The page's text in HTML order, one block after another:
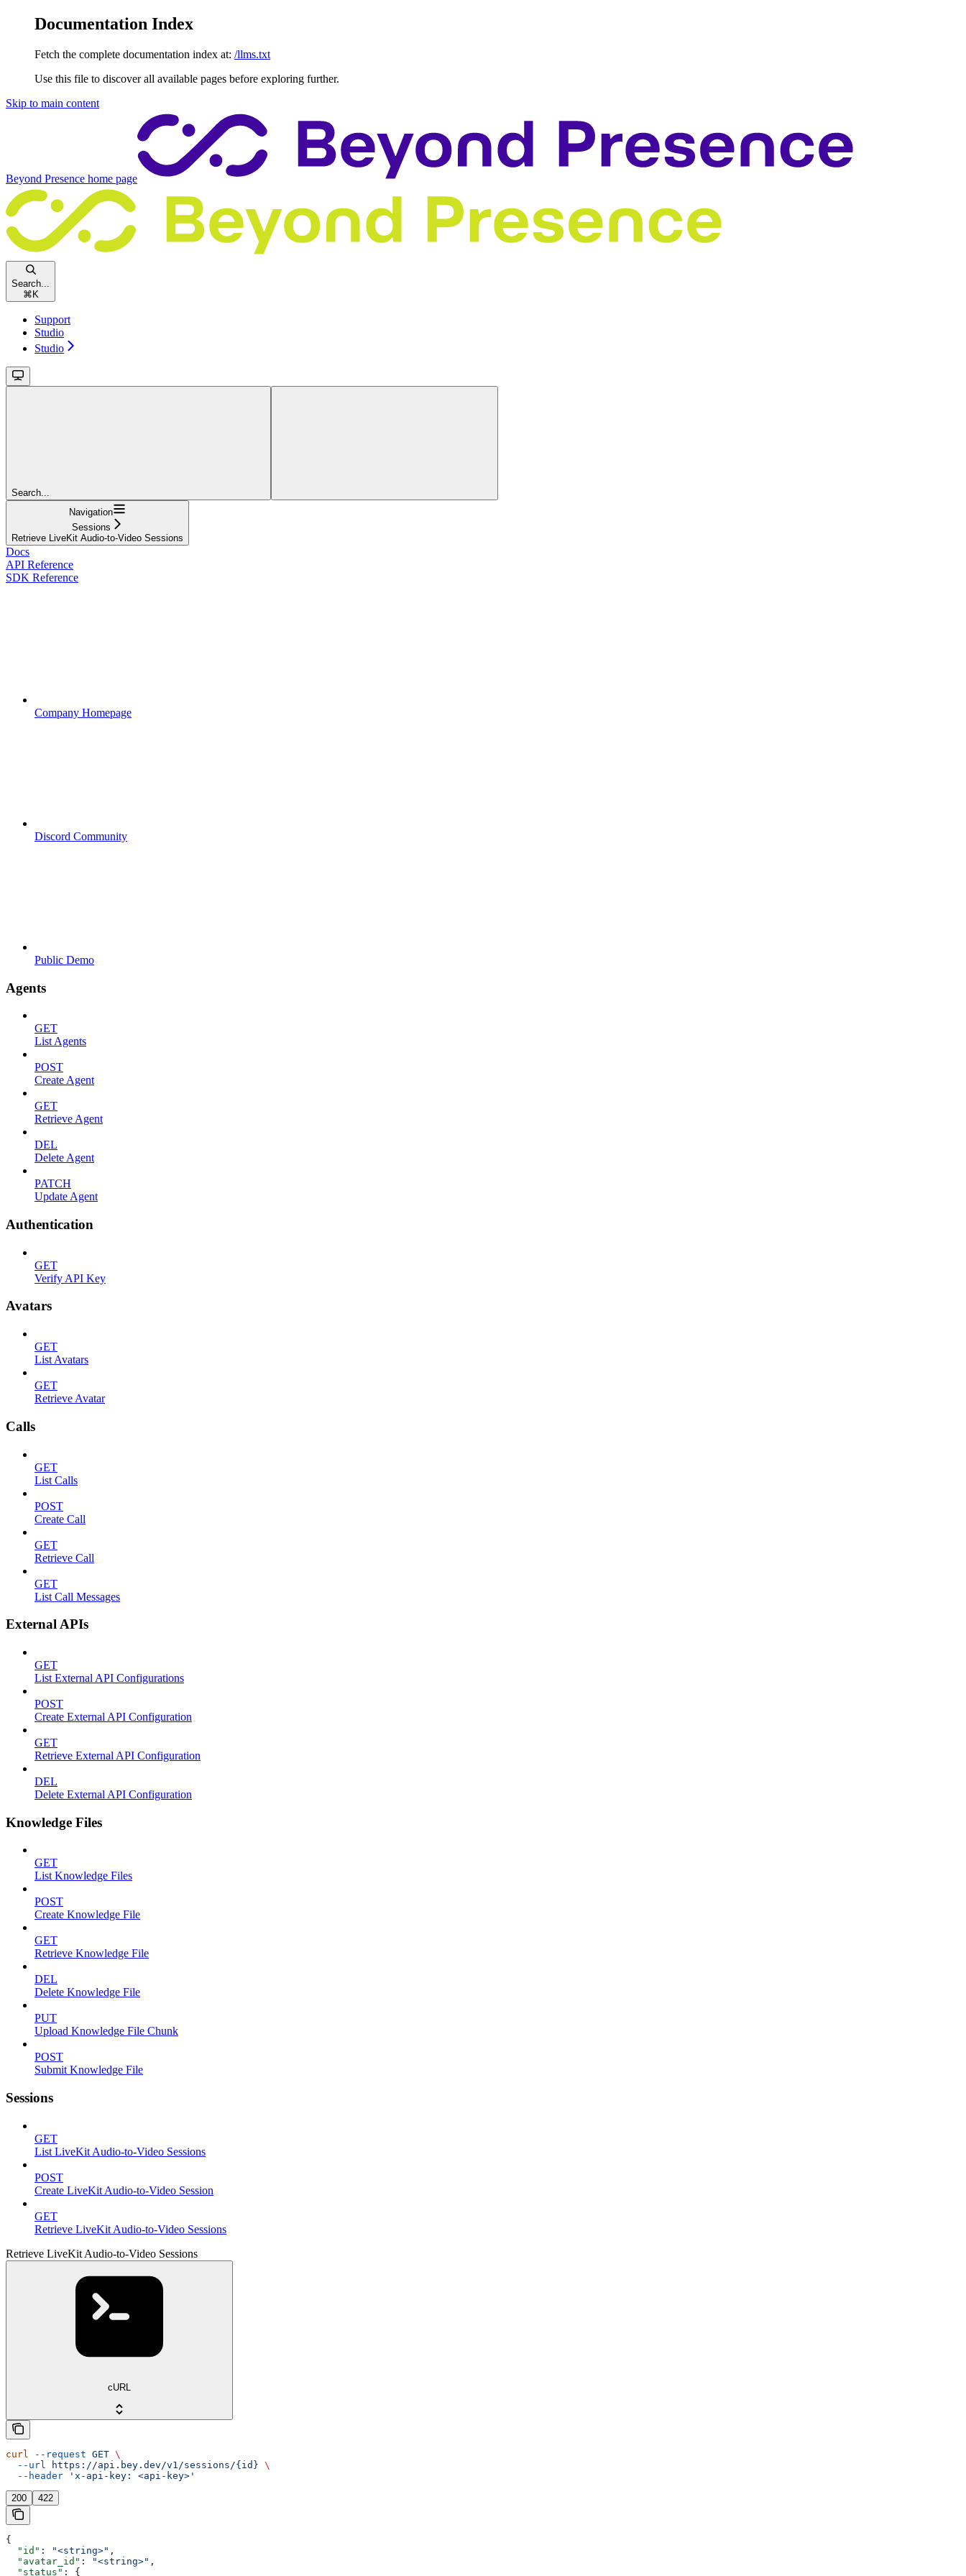
Documentation Index
Fetch the complete documentation index at: /llms.txt
Use this file to discover all available pages before exploring further.
Skip to main content
Beyond Presence home page
Search...
⌘ K
Support
Studio
Studio
Search...
Navigation
Sessions
Retrieve LiveKit Audio-to-Video Sessions
Docs
API Reference
SDK Reference
Company Homepage
Discord Community
Public Demo
Agents
GET
List Agents
POST
Create Agent
GET
Retrieve Agent
DEL
Delete Agent
PATCH
Update Agent
Authentication
GET
Verify API Key
Avatars
GET
List Avatars
GET
Retrieve Avatar
Calls
GET
List Calls
POST
Create Call
GET
Retrieve Call
GET
List Call Messages
External APIs
GET
List External API Configurations
POST
Create External API Configuration
GET
Retrieve External API Configuration
DEL
Delete External API Configuration
Knowledge Files
GET
List Knowledge Files
POST
Create Knowledge File
GET
Retrieve Knowledge File
DEL
Delete Knowledge File
PUT
Upload Knowledge File Chunk
POST
Submit Knowledge File
Sessions
GET
List LiveKit Audio-to-Video Sessions
POST
Create LiveKit Audio-to-Video Session
GET
Retrieve LiveKit Audio-to-Video Sessions
Retrieve LiveKit Audio-to-Video Sessions
cURL
curl --request GET \
  --url
https://api.bey.dev/v1/sessions/{id} \
  --header
'x-api-key: <api-key>'
200 422
{
  "id"
: "<string>" ,
  "avatar_id"
: "<string>" ,
  "status"
: {